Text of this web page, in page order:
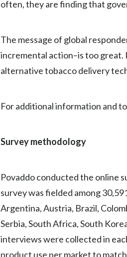
often, they are finding that
The message of global
incremental action–is too great.
alternative tobacco delivery
For additional information and
Survey methodology
Povaddo conducted the online
survey was fielded among
Argentina, Austria, Brazil,
Serbia, South Africa, South
interviews were collected in
product use per market to